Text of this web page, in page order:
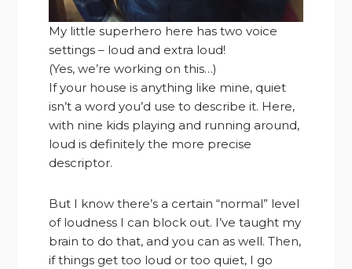
My little superhero here has two voice
settings – loud and extra loud!
(Yes, we’re working on this…)
If your house is anything like mine, quiet
isn’t a word you’d use to describe it. Here,
with nine kids playing and running around,
loud is definitely the more precise
descriptor.
But I know there’s a certain “normal” level
of loudness I can block out. I’ve taught my
brain to do that, and you can as well. Then,
if things get too loud or too quiet, I go